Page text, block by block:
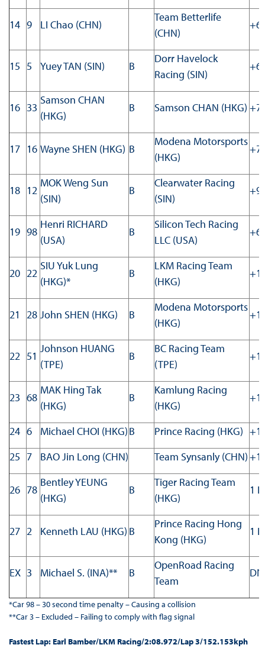
14 9 LI Chao (CHN)
Team Betterlife
(CHN)
15 5 Yuey TAN (SIN) B
Dorr Havelock
Racing (SIN)
16 33
Samson CHAN
(HKG)
B Samson CHAN (HKG)
17 16 Wayne SHEN (HKG) B
Modena Motorsports
(HKG)
18 12
MOK Weng Sun
(SIN)
B
Clearwater Racing
(SIN)
19 98
Henri RICHARD
(USA)
B
Silicon Tech Racing
LLC (USA)
20 22
SIU Yuk Lung
(HKG)*
B
LKM Racing Team
(HKG)
21 28 John SHEN (HKG) B
Modena Motorsports
(HKG)
22 51
Johnson HUANG
(TPE)
B
BC Racing Team
(TPE)
23 68
MAK Hing Tak
(HKG)
B
Kamlung Racing
(HKG)
24 6 Michael CHOI (HKG)B Prince Racing (HKG)
25 7 BAO Jin Long (CHN) Team Synsanly (CHN)
26 78
Bentley YEUNG
(HKG)
B
Tiger Racing Team
(HKG)
1
27 2 Kenneth LAU (HKG) B
Prince Racing Hong
Kong (HKG)
1
EX 3 Michael S. (INA)** B
OpenRoad Racing
Team
*Car 98 – 30 second time penalty – Causing a collision
**Car 3 – Excluded – Failing to comply with flag signal
Fastest Lap: Earl Bamber/LKM Racing/2:08.972/Lap 3/152.153kph